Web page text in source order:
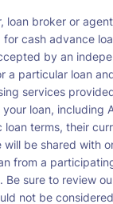
loan broker or
cash advance
by an
particular loan
services
loan,
terms, their
be shared with
from a
sure to review
not be